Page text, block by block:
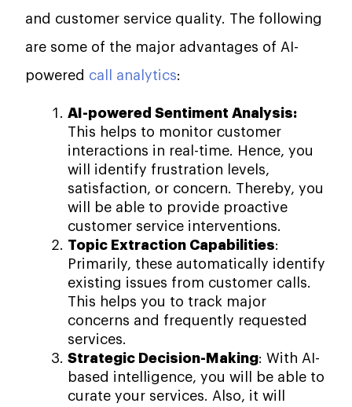
and customer service quality. The following
are some of the major advantages of AI-
powered call analytics:
AI-powered Sentiment Analysis:
This helps to monitor customer
interactions in real-time. Hence, you
will identify frustration levels,
satisfaction, or concern. Thereby, you
will be able to provide proactive
customer service interventions.
Topic Extraction Capabilities:
Primarily, these automatically identify
existing issues from customer calls.
This helps you to track major
concerns and frequently requested
services.
Strategic Decision-Making: With AI-
based intelligence, you will be able to
curate your services. Also, it will